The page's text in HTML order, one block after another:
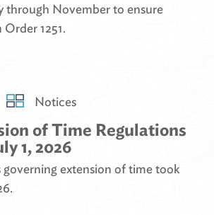
through November to ensure
1251.
Notices
of Time Regulations
1, 2026
extension of time took